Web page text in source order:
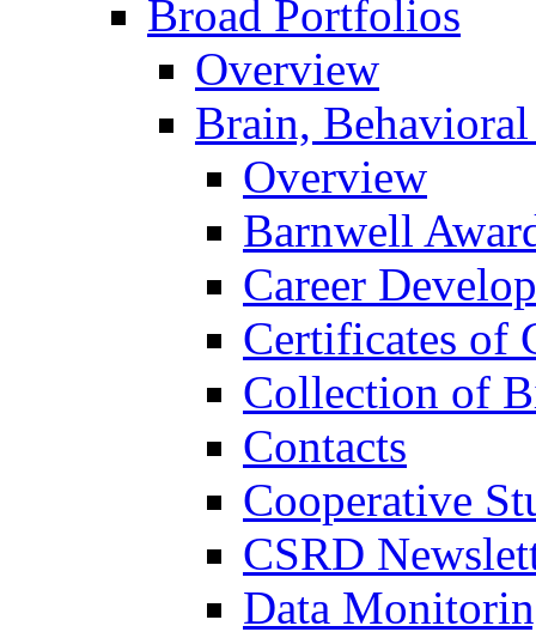
Broad Portfolios
Overview
Brain,
Overview
Barnwell
Career
Certificates of
Collection of
Contacts
Cooperative
CSRD
Data